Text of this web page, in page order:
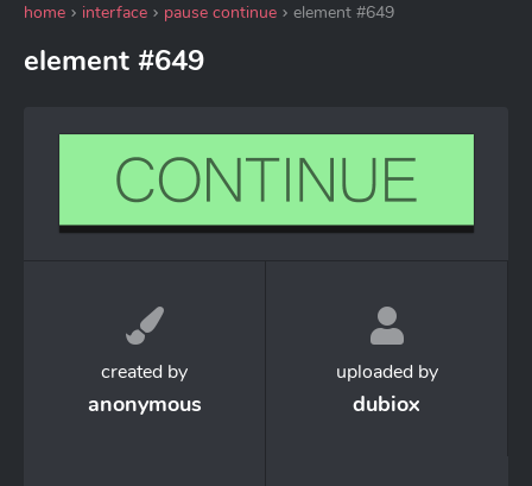
home interface pause continue element #649
element #649
created by
anonymous
uploaded by
dubiox